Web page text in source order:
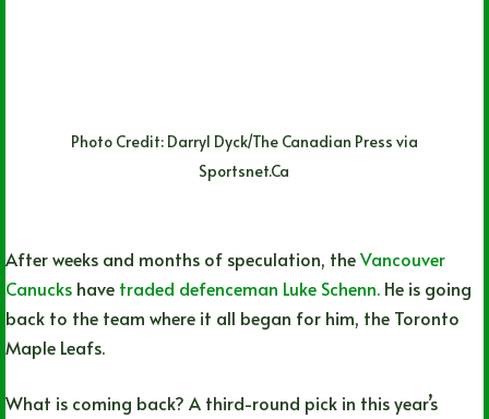
Photo Credit: Darryl Dyck/The Canadian Press via
Sportsnet.Ca
After weeks and months of speculation, theVancouver
Canucks have traded defenceman Luke Schenn. He is going
back to the team where it all began for him, the Toronto
Maple Leafs.
What is coming back? A third-round pick in this year’s